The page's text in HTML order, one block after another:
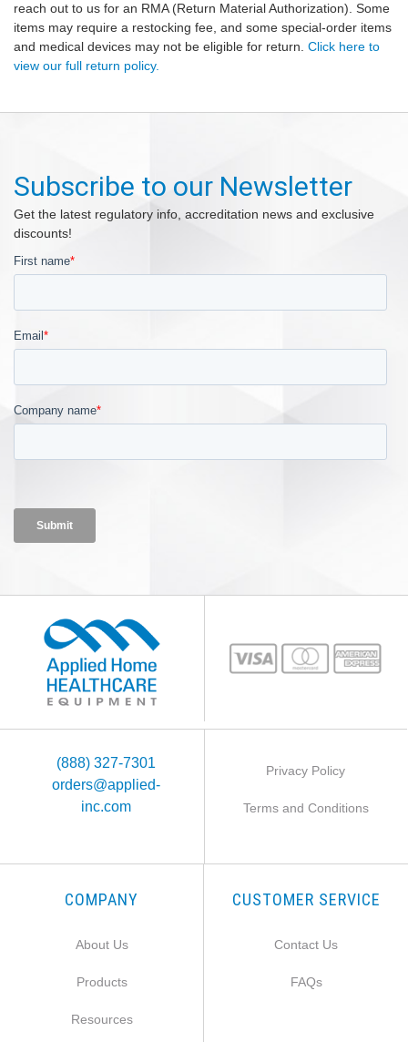
reach out to us for an RMA (Return Material Authorization). Some
items may require a restocking fee, and some special-order items
and medical devices may not be eligible for return. Click here to
view our full return policy.
Subscribe to our Newsletter
Get the latest regulatory info, accreditation news and exclusive
discounts!
(888) 327-7301
orders@applied-
inc.com
Privacy Policy
Terms and Conditions
COMPANY
About Us
Products
Resources
CUSTOMER SERVICE
Contact Us
FAQs